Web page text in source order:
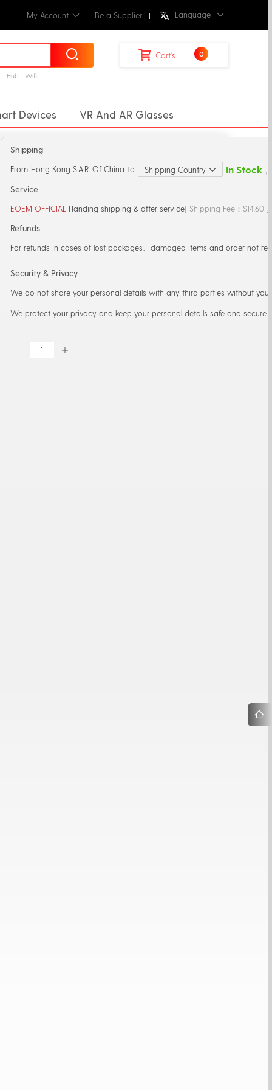
My Account Be a Supplier Language
Hub Wifi
Cart's 0
Devices
VR And AR Glasses
Shipping
From Hong Kong S.A.R. Of China to Shipping Country In Stock
Service
EOEM OFFICIAL Handing shipping & after service[ Shipping Fee：$14.60
Refunds
For refunds in cases of lost packages、damaged items and order not
Security & Privacy
We do not share your personal details with any third parties without
We protect your privacy and keep your personal details safe and secure.